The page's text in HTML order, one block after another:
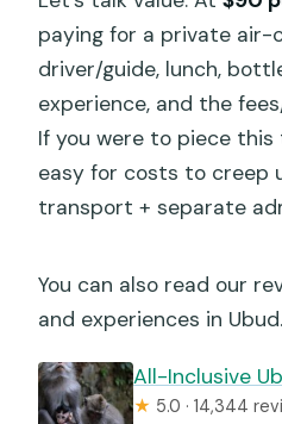
paying for a private air-
driver/guide, lunch,
experience, and the
If you were to piece this
easy for costs to creep
transport + separate
You can also read our
and experiences in Ubud.
All-Inclusive
★ 5.0 · 14,344